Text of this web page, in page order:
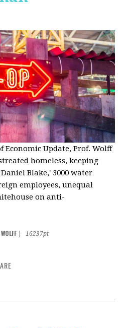
Economic Update, Prof. Wolff
homeless, keeping
Blake,' 3000 water
employees, unequal
on anti-
16237pt